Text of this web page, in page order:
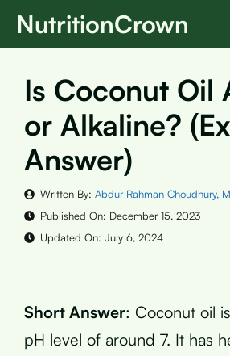
SkipNutritionCrown
Is Coconut Oil
or Alkaline?
Answer)
Written By: Abdur Rahman Choudhury,
Published On: December 15, 2023
Updated On: July 6, 2024
Short Answer: Coconut oil
pH level of around 7. It has